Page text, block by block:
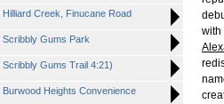
Creek, Finucane Road
Gums Park
Gums Trail 4:21)
Heights Convenience
with